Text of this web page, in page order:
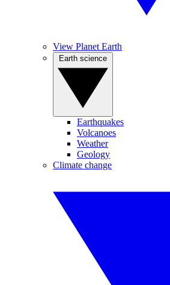
View Planet Earth
Earthquakes
Volcanoes
Weather
Geology
Climate change